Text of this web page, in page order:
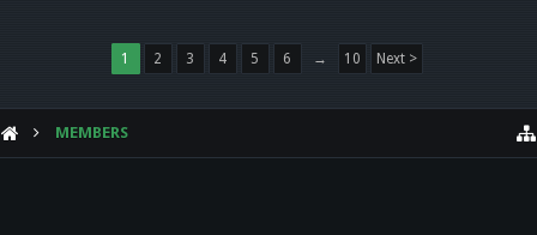
1 2 3 4 5 6 → 10 Next >
MEMBERS